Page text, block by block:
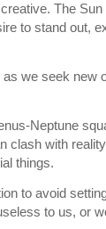
The
to stand out,
we seek
Neptune
clash with
things.
to avoid
to us, or